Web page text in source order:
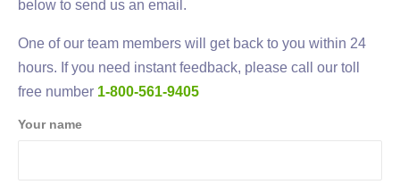
below to send us an email.
One of our team members will get back to you within 24
hours. If you need instant feedback, please call our toll
free number 1-800-561-9405
Your name